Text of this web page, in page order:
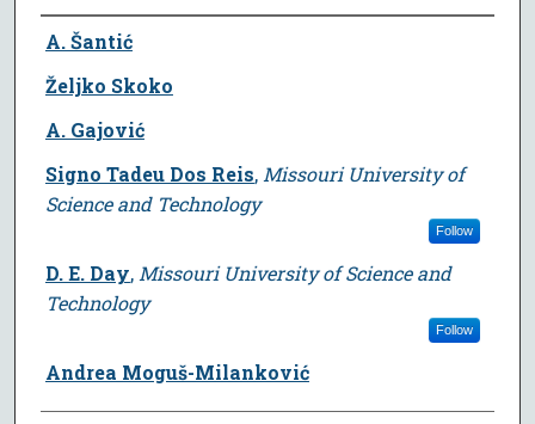
Author
A. Šantić
Željko Skoko
A. Gajović
Signo Tadeu Dos Reis, Missouri University of
Science and Technology
Follow
D. E. Day, Missouri University of Science and
Technology
Follow
Andrea Moguš-Milanković